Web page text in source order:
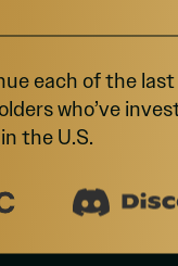
each of the
who’ve
the U.S.